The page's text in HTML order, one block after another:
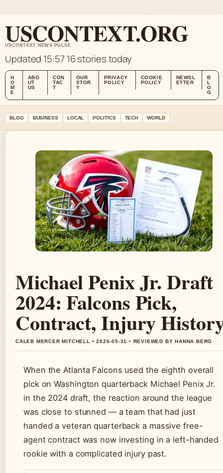
USCONTEXT.ORG
USCONTEXT NEWS PULSE
Updated 15:57 16 stories today
H
O
M
E
ABO
UT
US
CON
TAC
T
OUR
STOR
Y
PRIVACY
POLICY
COOKIE
POLICY
NEWSL
ETTER
B
L
O
G
BLOG BUSINESS LOCAL POLITICS TECH WORLD
Michael Penix Jr. Draft
2024: Falcons Pick,
Contract, Injury
CALEB MERCER MITCHELL • 2026-05-31 • REVIEWED BY HANNA BERG
When the Atlanta Falcons used the eighth overall
pick on Washington quarterback Michael Penix Jr.
in the 2024 draft, the reaction around the league
was close to stunned — a team that had just
handed a veteran quarterback a massive free-
agent contract was now investing in a left-handed
rookie with a complicated injury past.